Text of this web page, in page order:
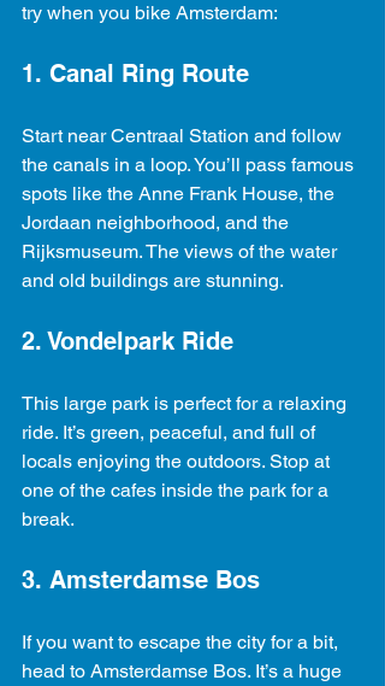
try when you bike Amsterdam:
1. Canal Ring Route
Start near Centraal Station and follow
the canals in a loop. You’ll pass famous
spots like the Anne Frank House, the
Jordaan neighborhood, and the
Rijksmuseum. The views of the water
and old buildings are stunning.
2. Vondelpark Ride
This large park is perfect for a relaxing
ride. It’s green, peaceful, and full of
locals enjoying the outdoors. Stop at
one of the cafes inside the park for a
break.
3. Amsterdamse Bos
If you want to escape the city for a bit,
head to Amsterdamse Bos. It’s a huge